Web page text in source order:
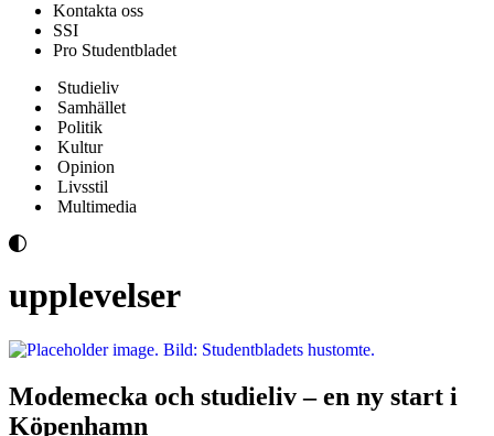
Kontakta oss
SSI
Pro Studentbladet
Studieliv
Samhället
Politik
Kultur
Opinion
Livsstil
Multimedia
upplevelser
Modemecka och studieliv – en ny start i
Köpenhamn